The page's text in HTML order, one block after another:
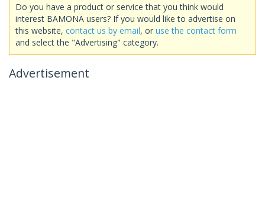
Do you have a product or service that you think would
interest BAMONA users? If you would like to advertise on
this website, contact us by email, or use the contact form
and select the "Advertising" category.
Advertisement